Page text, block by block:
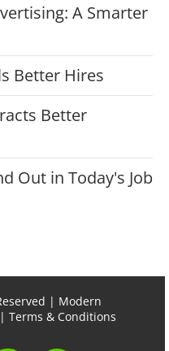
A Smarter
Better Hires
Better
Out in Today's Job
| Modern
| Terms & Conditions